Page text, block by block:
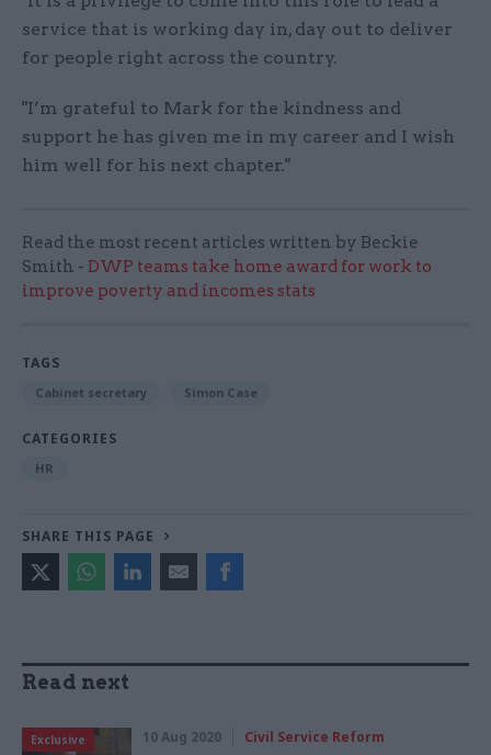
service that is working day in, day out to deliver
for people right across the country.
"I’m grateful to Mark for the kindness and
support he has given me in my career and I wish
him well for his next chapter."
Read the most recent articles written by Beckie
Smith - DWP teams take home award for work to
improve poverty and incomes stats
TAGS
Cabinet secretary Simon Case
CATEGORIES
HR
SHARE THIS PAGE
Read next
Exclusive 10 Aug 2020 Civil Service Reform